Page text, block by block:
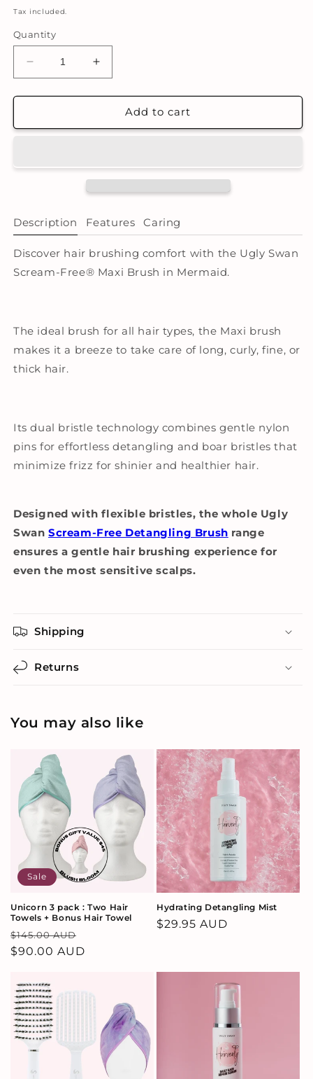
price
Tax included.
Quantity
Decrease
quantity
for
Free®
Hair
Increase
quantity
for
Scream-
Free®
Hair
Add to cart
Description Features Caring
Discover hair brushing comfort with the Ugly Swan
Scream-Free® Maxi Brush in Mermaid.
The ideal brush for all hair types, the Maxi brush
makes it a breeze to take care of long, curly, fine, or
thick hair.
Its dual bristle technology combines gentle nylon
pins for effortless detangling and boar bristles that
minimize frizz for shinier and healthier hair.
Designed with flexible bristles, the whole Ugly
Swan Scream-Free Detangling Brush range
ensures a gentle hair brushing experience for
even the most sensitive scalps.
Shipping
Returns
You may also like
Sale
Unicorn 3 pack : Two Hair
Towels + Bonus Hair Towel
Regular
price
$145.00 AUD
price
$90.00 AUD
Hydrating Detangling Mist
Regular
$29.95 AUD